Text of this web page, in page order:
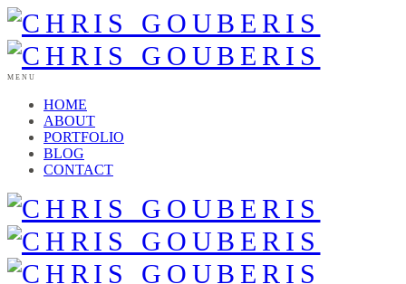
MENU
HOME
ABOUT
PORTFOLIO
BLOG
CONTACT